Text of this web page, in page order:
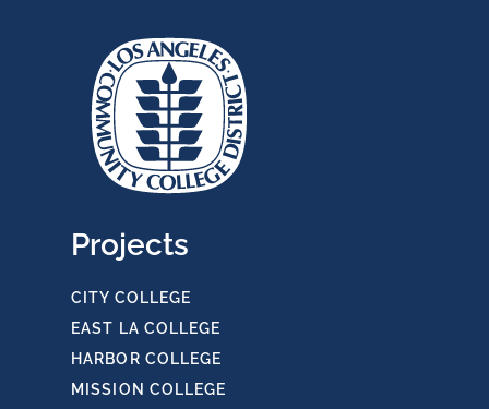
Projects
CITY COLLEGE
EAST LA COLLEGE
HARBOR COLLEGE
MISSION COLLEGE